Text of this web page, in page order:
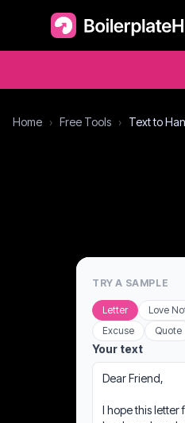
Home › Free Tools › Text to
TRY A SAMPLE
Letter Love
Excuse
Quote
Your text